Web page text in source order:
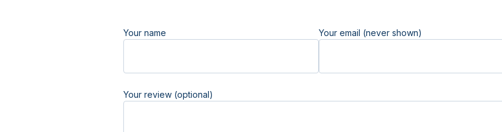
Your name Your email (never shown)
Your review (optional)